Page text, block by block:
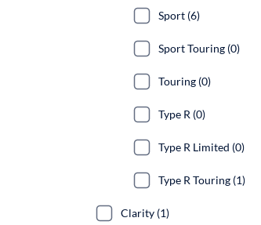
Sport (6)
Sport Touring (0)
Touring (0)
Type R (0)
Type R Limited (0)
Type R Touring (1)
Clarity (1)